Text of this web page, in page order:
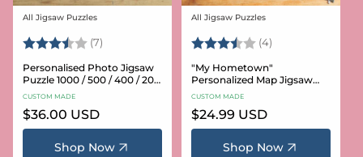
Vendor:
All Jigsaw Puzzles
Rating: (7) 3.6 out of 5 stars
Personalised Photo Jigsaw
Puzzle 1000 / 500 / 400 / 200
/ 100 Pieces
CUSTOM MADE
Regular
price
$36.00 USD
Shop Now
Vendor:
All Jigsaw Puzzles
Rating: (4)
"My Hometown"
Personalized Map Jigsaw
Puzzle (USA Aerial & USGS)
CUSTOM MADE
Regular
price
$24.99 USD
Shop Now